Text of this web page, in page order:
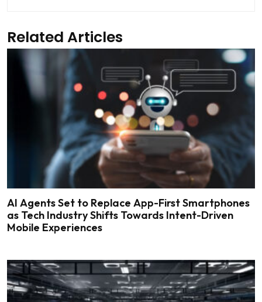
Related Articles
AI Agents Set to Replace App-First Smartphones
as Tech Industry Shifts Towards Intent-Driven
Mobile Experiences